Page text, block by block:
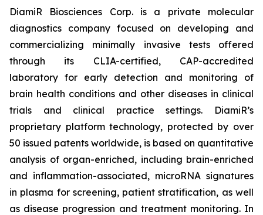
DiamiR Biosciences Corp. is a private molecular
diagnostics company focused on developing and
commercializing minimally invasive tests offered
through its CLIA-certified, CAP-accredited
laboratory for early detection and monitoring of
brain health conditions and other diseases in clinical
trials and clinical practice settings. DiamiR’s
proprietary platform technology, protected by over
50 issued patents worldwide, is based on quantitative
analysis of organ-enriched, including brain-enriched
and inflammation-associated, microRNA signatures
in plasma for screening, patient stratification, as well
as disease progression and treatment monitoring. In